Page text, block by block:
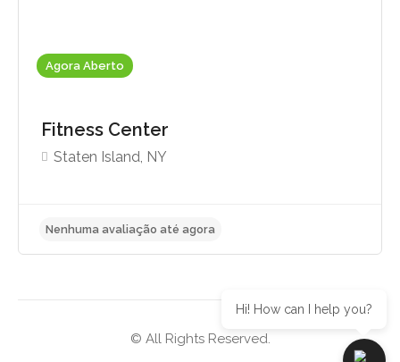
Agora Aberto
Fitness Center
Staten Island, NY
Nenhuma avaliação até agora
© All Rights Reserved.
Hi! How can I help you?